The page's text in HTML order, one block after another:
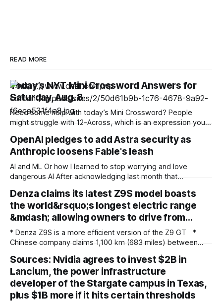
READ MORE
Today’s NYT Mini Crossword Answers for
Saturday, Aug. 8
Need some help with today’s Mini Crossword? People
might struggle with 12-Across, which is an expression you
across clues and answers 1A clue: Five lines on sheet music
Answer: STAFF 6A clue: Material for the Venus de Milo
OpenAI pledges to add Astra security as
Anthropic loosens Fable's leash
AI and ML Or how I learned to stop worrying and love
dangerous AI After acknowledging last month that
perpetrators would be computer crimes, OpenAI now says
it cannot rule out the possibility that Astra, a pending model
release not involved in its
Denza claims its latest Z9S model boasts
the world&rsquo;s longest electric range
&mdash; allowing owners to drive from…
* Denza Z9S is a more efficient version of the Z9 GT *
Chinese company claims 1,100 km (683 miles) between
($51,800) in China Denza’s Z9 GT has long been tipped as a
genuine Porsche Taycan rival, touting serious performance
Sources: Nvidia agrees to invest $2B in
Lancium, the power infrastructure
developer of the Stargate campus in Texas,
plus $1B more if it hits certain thresholds